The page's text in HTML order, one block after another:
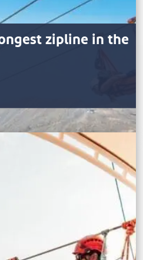
zipline in the